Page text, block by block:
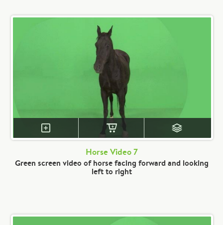
Horse Video 7
Green screen video of horse facing forward and looking
left to right